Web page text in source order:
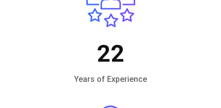
22
Years of Experience